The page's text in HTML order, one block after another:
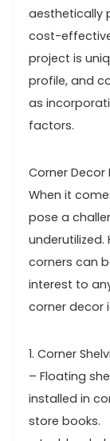
aesthetically
cost-
project is
profile, and
as
factors.
Corner Decor
When it
pose a
underutilized.
corners can
interest to
corner decor
1. Corner
– Floating
installed in
store books.